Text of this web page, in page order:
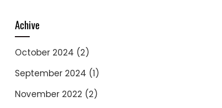
Achive
October 2024 (2)
September 2024 (1)
November 2022 (2)